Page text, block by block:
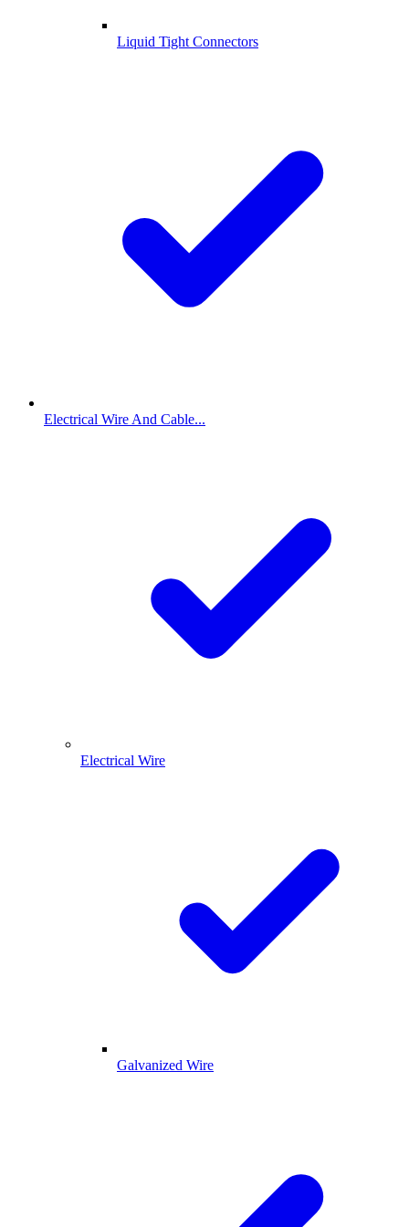
Liquid Tight Connectors
Electrical Wire And Cable...
Electrical Wire
Galvanized Wire